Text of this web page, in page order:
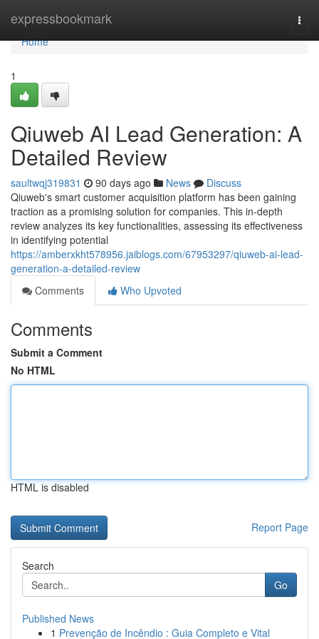
expressbookmark
Home
Home
1
Qiuweb AI Lead Generation: A
Detailed Review
saultwqj319831 90 days ago News
Discuss
Qiuweb's smart customer acquisition platform has been gaining
traction as a promising solution for companies. This in-depth
review analyzes its key functionalities, assessing its effectiveness
in identifying potential
https://amberxkht578956.jaiblogs.com/67953297/qiuweb-ai-lead-
generation-a-detailed-review
Comments
Who Upvoted
Comments
Submit a Comment
No HTML
HTML is disabled
Report Page
Search
Go
Published News
1 Prevenção de Incêndio : Guia Completo e Vital